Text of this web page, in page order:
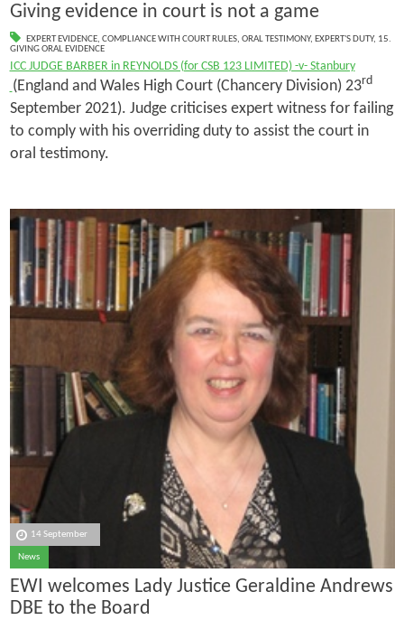
Giving evidence in court is not a game
EXPERT EVIDENCE, COMPLIANCE WITH COURT RULES, ORAL TESTIMONY, EXPERT'S DUTY, 15.
GIVING ORAL EVIDENCE
ICC JUDGE BARBER in REYNOLDS (for CSB 123 LIMITED) -v- Stanbury
(England and Wales High Court (Chancery Division) 23rd
September 2021). Judge criticises expert witness for failing
to comply with his overriding duty to assist the court in
oral testimony.
14 September
News
EWI welcomes Lady Justice Geraldine Andrews
DBE to the Board